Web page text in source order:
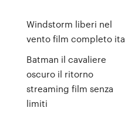
Windstorm liberi nel
vento film completo ita
Batman il cavaliere
oscuro il ritorno
streaming film senza
limiti